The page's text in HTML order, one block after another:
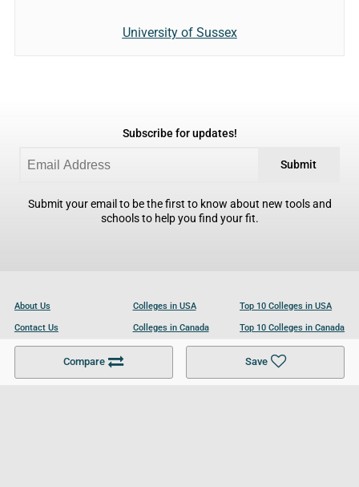
Compare Save
University of Sussex
Subscribe for updates!
Submit
Submit your email to be the first to know about new tools and
schools to help you find your fit.
About Us
Contact Us
Become a Partner
Colleges in USA
Colleges in Canada
Colleges in UK
Top 10 Colleges in USA
Top 10 Colleges in Canada
Top 10 Colleges in UK